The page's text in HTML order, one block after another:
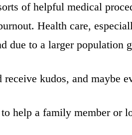
of helpful medical
Health care,
due to a larger
kudos, and maybe
help a family member or